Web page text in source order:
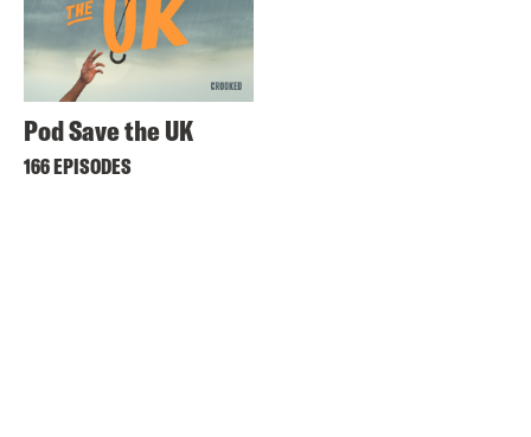
Pod Save the UK
166 EPISODES